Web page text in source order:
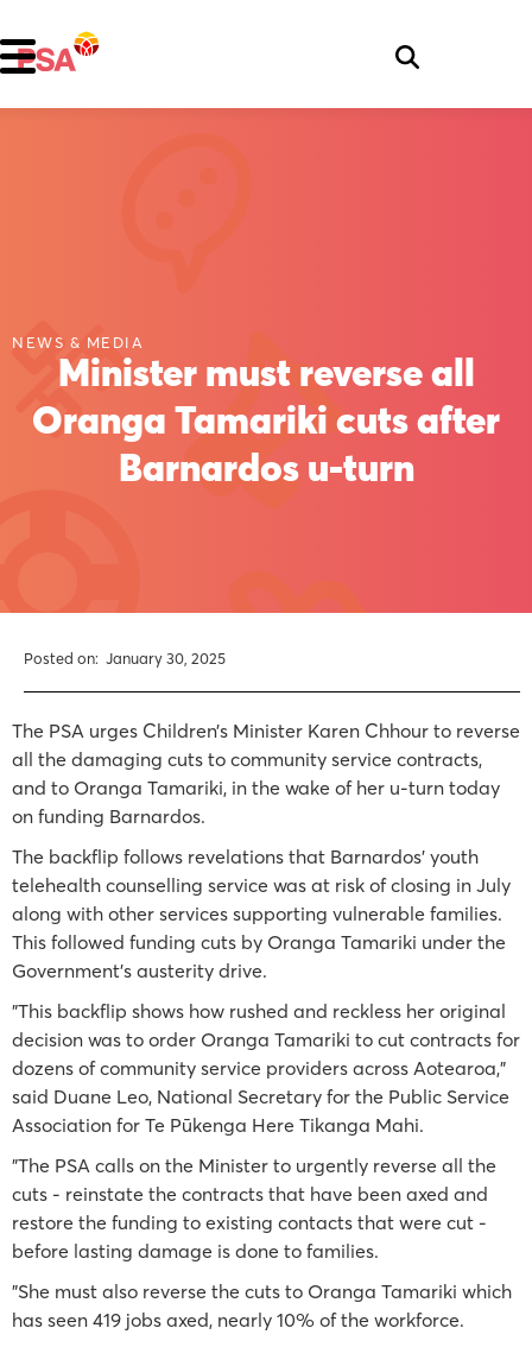
NEWS & MEDIA
Minister must reverse all
Oranga Tamariki cuts after
Barnardos u-turn
Posted on: January 30, 2025
The PSA urges Children’s Minister Karen Chhour to reverse
all the damaging cuts to community service contracts,
and to Oranga Tamariki, in the wake of her u-turn today
on funding Barnardos.
The backflip follows revelations that Barnardos’ youth
telehealth counselling service was at risk of closing in July
along with other services supporting vulnerable families.
This followed funding cuts by Oranga Tamariki under the
Government’s austerity drive.
"This backflip shows how rushed and reckless her original
decision was to order Oranga Tamariki to cut contracts for
dozens of community service providers across Aotearoa,"
said Duane Leo, National Secretary for the Public Service
Association for Te Pūkenga Here Tikanga Mahi.
"The PSA calls on the Minister to urgently reverse all the
cuts - reinstate the contracts that have been axed and
restore the funding to existing contacts that were cut -
before lasting damage is done to families.
"She must also reverse the cuts to Oranga Tamariki which
has seen 419 jobs axed, nearly 10% of the workforce.